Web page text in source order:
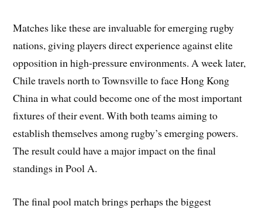
Matches like these are invaluable for emerging rugby
nations, giving players direct experience against elite
opposition in high-pressure environments. A week later,
Chile travels north to Townsville to face Hong Kong
China in what could become one of the most important
fixtures of their event. With both teams aiming to
establish themselves among rugby’s emerging powers.
The result could have a major impact on the final
standings in Pool A.
The final pool match brings perhaps the biggest